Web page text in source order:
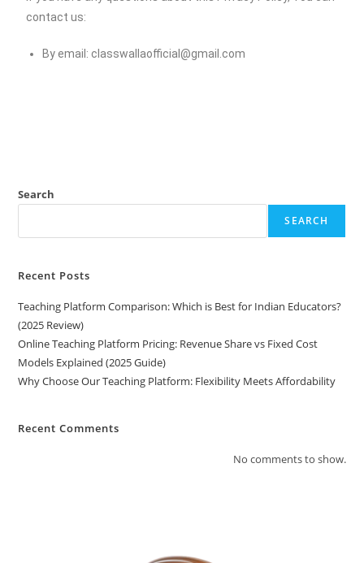
contact us:
By email: classwallaofficial@gmail.com
Search
SEARCH
Recent Posts
Teaching Platform Comparison: Which is Best for Indian Educators?
(2025 Review)
Online Teaching Platform Pricing: Revenue Share vs Fixed Cost
Models Explained (2025 Guide)
Why Choose Our Teaching Platform: Flexibility Meets Affordability
Recent Comments
No comments to show.